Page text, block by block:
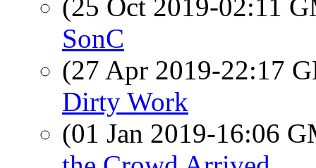
(25 Oct 2019-02:11
SonC
(27 Apr 2019-22:17
Dirty Work
(01 Jan 2019-16:06